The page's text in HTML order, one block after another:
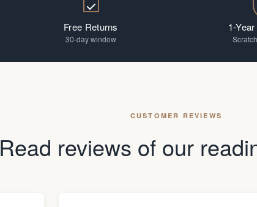
Free Returns
30-day window
1-
CUSTOMER REVIEWS
Read reviews of our